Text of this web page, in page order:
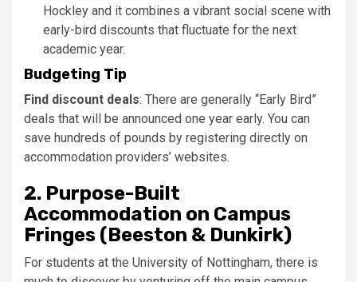
Hockley and it combines a vibrant social scene with
early-bird discounts that fluctuate for the next
academic year.
Budgeting Tip
Find discount deals: There are generally “Early Bird”
deals that will be announced one year early. You can
save hundreds of pounds by registering directly on
accommodation providers’ websites.
2. Purpose-Built
Accommodation on Campus
Fringes (Beeston & Dunkirk)
For students at the University of Nottingham, there is